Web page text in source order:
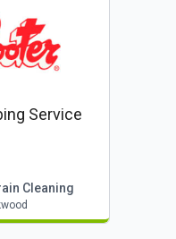
Service
Cleaning